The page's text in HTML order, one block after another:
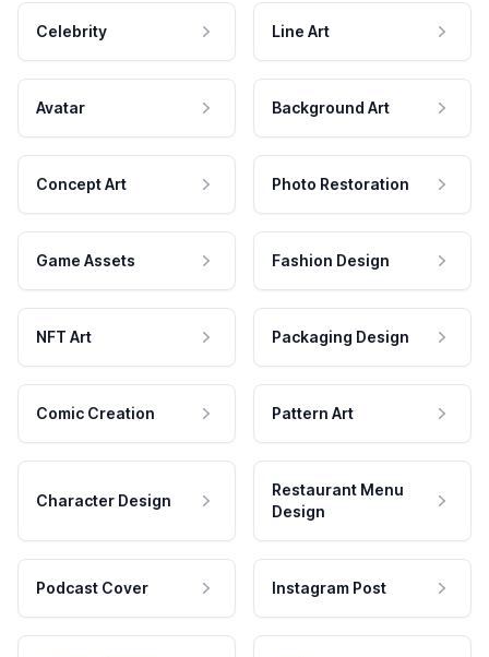
Celebrity Line Art
Avatar Background Art
Concept Art Photo Restoration
Game Assets Fashion Design
NFT Art Packaging Design
Comic Creation Pattern Art
Character Design
Restaurant Menu
Design
Podcast Cover Instagram Post